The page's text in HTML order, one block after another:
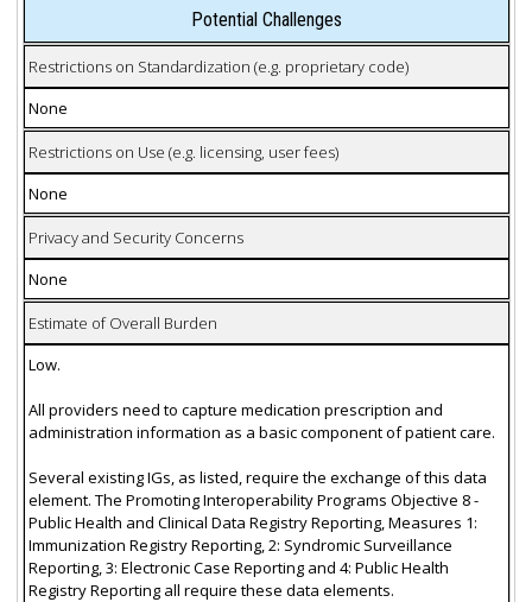
Potential Challenges
Restrictions on Standardization (e.g. proprietary code)
None
Restrictions on Use (e.g. licensing, user fees)
None
Privacy and Security Concerns
None
Estimate of Overall Burden
Low.
All providers need to capture medication prescription and
administration information as a basic component of patient care.
Several existing IGs, as listed, require the exchange of this data
element. The Promoting Interoperability Programs Objective 8 -
Public Health and Clinical Data Registry Reporting, Measures 1:
Immunization Registry Reporting, 2: Syndromic Surveillance
Reporting, 3: Electronic Case Reporting and 4: Public Health
Registry Reporting all require these data elements.